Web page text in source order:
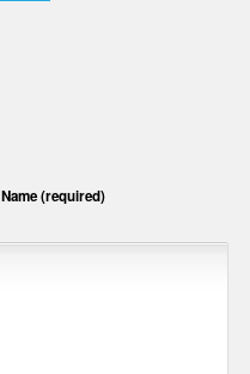
Name (required)